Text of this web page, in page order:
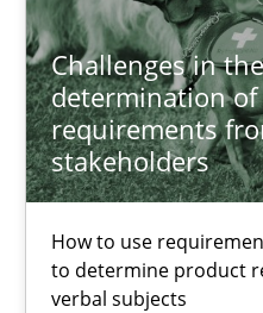
Challenges in
determination of
requirements
stakeholders
How to use
to determine product
verbal subjects
18 minutes
KCycle: Knowledge-
An approach for iterative
Methods